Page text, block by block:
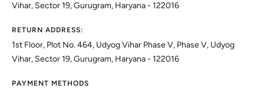
Vihar, Sector 19, Gurugram, Haryana - 122016
RETURN ADDRESS:
1st Floor, Plot No. 464, Udyog Vihar Phase V, Phase V, Udyog
Vihar, Sector 19, Gurugram, Haryana - 122016
PAYMENT METHODS